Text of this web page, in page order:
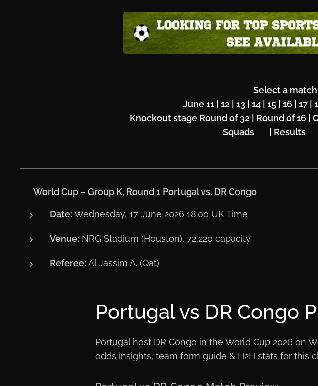
Select a
June 11| 12 13 14| 15| 16| 17|
Knockout stage Round of 32 Round of 16|
Squads 🔥
Results 🏆
World Cup – Group K, Round 1 Portugal vs. DR Congo
Date: Wednesday, 17 June 2026 18:00 UK Time
Venue: NRG Stadium (Houston), 72,220 capacity
Referee: Al Jassim A. (Qat)
Portugal vs DR Congo
Portugal host DR Congo in the World Cup 2026 on
odds insights, team form guide & H2H stats for this